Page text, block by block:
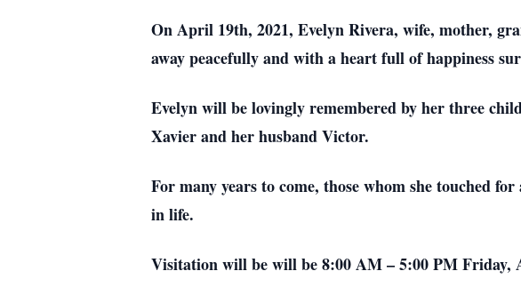
On April 19th, 2021, Evelyn Rivera, wife, mother,
away peacefully and with a heart full of happiness
Evelyn will be lovingly remembered by her three
Xavier and her husband Victor.
For many years to come, those whom she touched
in life.
Visitation will be will be 8:00 AM – 5:00 PM Friday,